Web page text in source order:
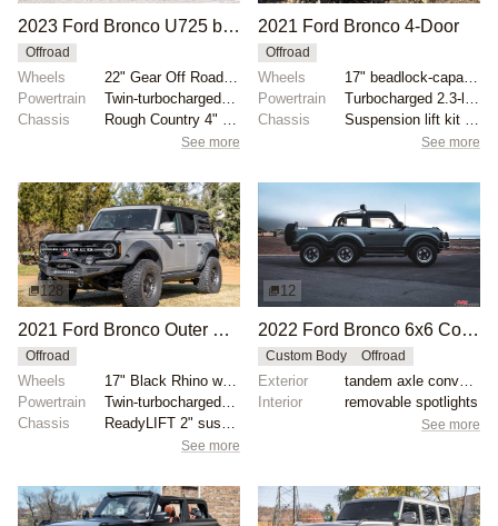
2023 Ford Bronco U725 by JAMESMOTORSPORTS
Offroad
Wheels
Powertrain
Chassis
See more
2021 Ford Bronco 4-Door
Offroad
Wheels
Powertrain
Chassis
See more
128
2021 Ford Bronco Outer Banks by JHanold
Offroad
Wheels
17" Black Rhino wheels with 35" Nitto Ridge Grappler...
Powertrain
Chassis
See more
12
2022 Ford Bronco 6x6 Concept
Custom Body Offroad
Exterior
Interior
removable spotlights
See more